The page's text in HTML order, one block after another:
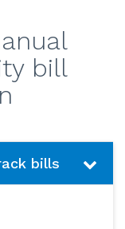
bill
bills